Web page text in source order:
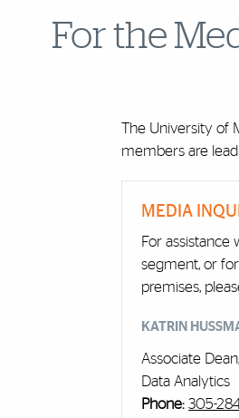
For the
The University of
members are
MEDIA
For
segment, or
premises,
KATRIN
Associate
Data Analytics
Phone: 305-